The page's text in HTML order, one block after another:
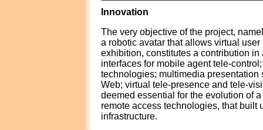
Innovation
The very objective of the project,
a robotic avatar that allows virtual
exhibition, constitutes a contribution in
interfaces for mobile agent tele-
technologies; multimedia presentation
Web; virtual tele-presence and tele-
deemed essential for the evolution of
remote access technologies, that built
infrastructure.